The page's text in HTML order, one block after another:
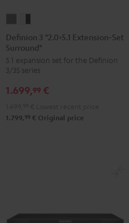
3
"2.0>5.1
Extension-
Set
Surround"
"2.0>5.1
Extension-
Set
Surround"
-
Definion 3 "2.0>5.1 Extension-Set
Surround"
5.1 expansion set for the Definion
3/3S series
1.699,99 €
1.799, 99 € Original price